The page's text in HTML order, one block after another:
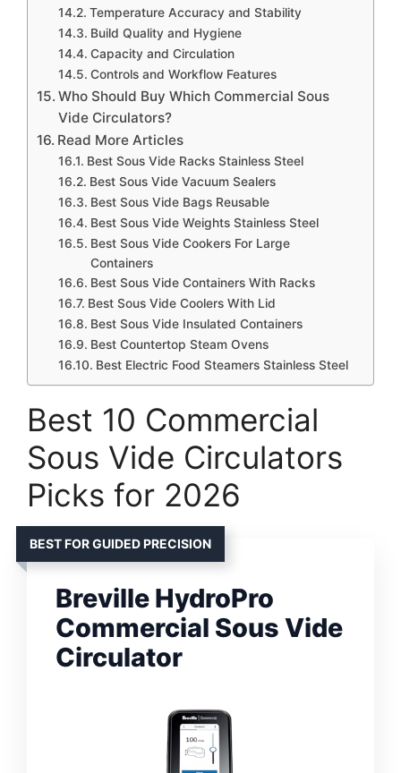
Temperature Accuracy and Stability
Build Quality and Hygiene
Capacity and Circulation
Controls and Workflow Features
Who Should Buy Which Commercial Sous
Vide Circulators?
Read More Articles
Best Sous Vide Racks Stainless Steel
Best Sous Vide Vacuum Sealers
Best Sous Vide Bags Reusable
Best Sous Vide Weights Stainless Steel
Best Sous Vide Cookers For Large
Containers
Best Sous Vide Containers With Racks
Best Sous Vide Coolers With Lid
Best Sous Vide Insulated Containers
Best Countertop Steam Ovens
Best Electric Food Steamers Stainless Steel
Best 10 Commercial
Sous Vide Circulators
Picks for 2026
BEST FOR GUIDED PRECISION
Breville HydroPro
Commercial Sous Vide
Circulator